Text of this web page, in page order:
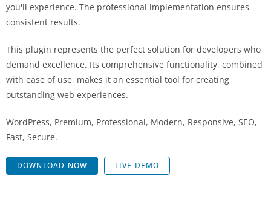
you'll experience. The professional implementation ensures
consistent results.
This plugin represents the perfect solution for developers who
demand excellence. Its comprehensive functionality, combined
with ease of use, makes it an essential tool for creating
outstanding web experiences.
WordPress, Premium, Professional, Modern, Responsive, SEO,
Fast, Secure.
DOWNLOAD NOW LIVE DEMO